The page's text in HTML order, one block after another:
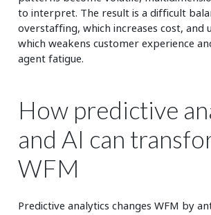
to interpret. The result is a difficult
overstaffing, which increases cost, and
which weakens customer experience
agent fatigue.
How predictive
and AI can
WFM
Predictive analytics changes WFM by